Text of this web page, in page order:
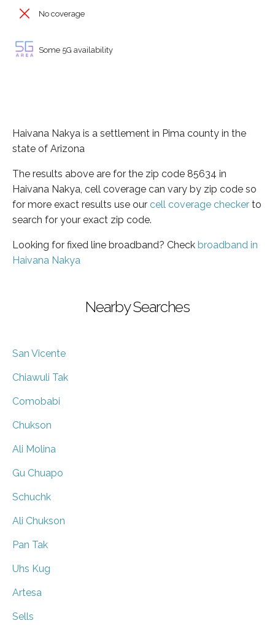
No coverage
Some 5G availability
Haivana Nakya is a settlement in Pima county in the
state of Arizona
The results above are for the zip code 85634 in
Haivana Nakya, cell coverage can vary by zip code so
for more exact results use our cell coverage checker to
search for your exact zip code.
Looking for fixed line broadband? Check broadband in
Haivana Nakya
Nearby Searches
San Vicente
Chiawuli Tak
Comobabi
Chukson
Ali Molina
Gu Chuapo
Schuchk
Ali Chukson
Pan Tak
Uhs Kug
Artesa
Sells